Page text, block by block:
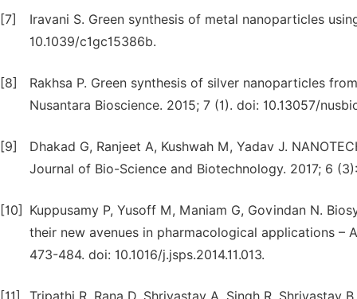
[7]
Iravani S. Green synthesis of metal nanoparticles
10.1039/c1gc15386b.
[8]
Rakhsa P. Green synthesis of silver nanoparticles
Nusantara Bioscience. 2015; 7 (1). doi: 10.13057/
[9]
Dhakad G, Ranjeet A, Kushwah M, Yadav J.
Journal of Bio-Science and Biotechnology. 2017; 6
[10]
Kuppusamy P, Yusoff M, Maniam G, Govindan N.
their new avenues in pharmacological applications –
473-484. doi: 10.1016/j.jsps.2014.11.013.